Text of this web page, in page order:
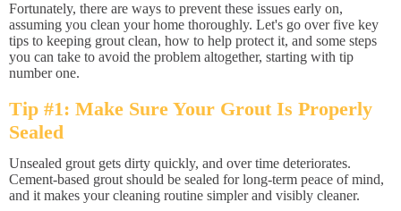
Fortunately, there are ways to prevent these issues early on,
assuming you clean your home thoroughly. Let's go over five key
tips to keeping grout clean, how to help protect it, and some steps
you can take to avoid the problem altogether, starting with tip
number one.
Tip #1: Make Sure Your Grout Is Properly
Sealed
Unsealed grout gets dirty quickly, and over time deteriorates.
Cement-based grout should be sealed for long-term peace of mind,
and it makes your cleaning routine simpler and visibly cleaner.